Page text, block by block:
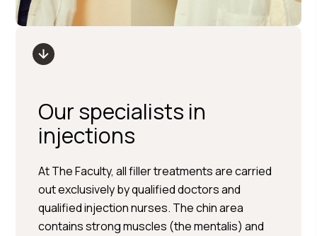
Our specialists in
injections
At The Faculty, all filler treatments are carried
out exclusively by qualified doctors and
qualified injection nurses. The chin area
contains strong muscles (the mentalis) and